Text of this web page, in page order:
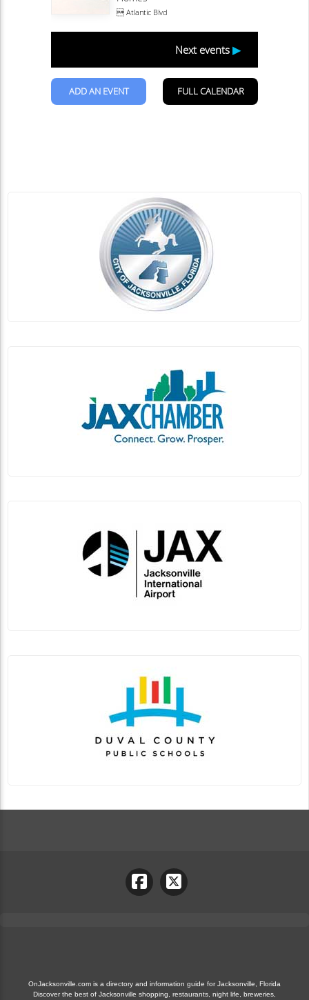
OnJacksonville.com is a directory and information guide for Jacksonville, Florida
Discover the best of Jacksonville shopping, restaurants, night life, breweries,